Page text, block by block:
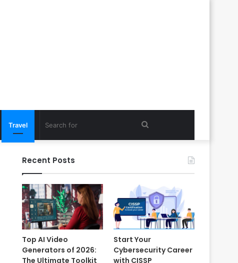
Travel
Recent Posts
Top AI Video
Generators of 2026:
The Ultimate Toolkit
Start Your
Cybersecurity Career
with CISSP